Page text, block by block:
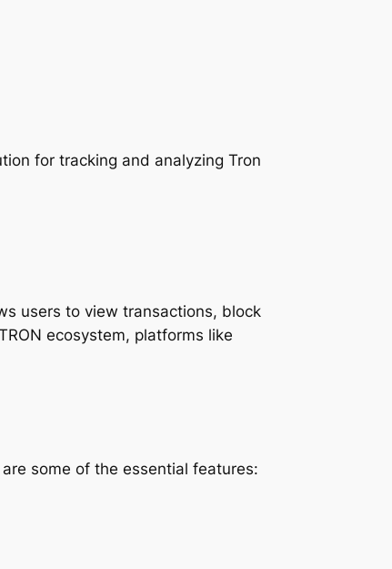
for tracking and analyzing Tron
users to view transactions, block
ecosystem, platforms like
some of the essential features: